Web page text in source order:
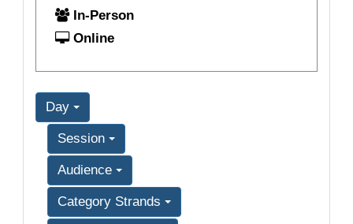
In-Person
Online
Day
Session
Audience
Category Strands